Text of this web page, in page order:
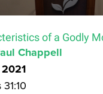
of a Godly
Chappell